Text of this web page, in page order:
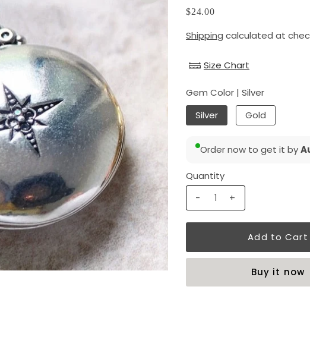
$24.00
Shipping calculated at
Size Chart
Gem Color | Silver
Silver
Gold
Order now to get it by
Quantity
-
+
Buy it now